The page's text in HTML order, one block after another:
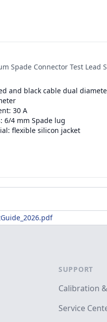
Spade Connector Test Lead
and black cable dual
30 A
6/4 mm Spade lug
flexible silicon jacket
SUPPORT
Calibration
Service